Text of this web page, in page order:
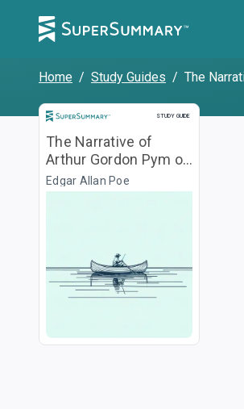
Home / Study Guides / The
STUDY GUIDE
Study Guide
The Narrative of
Arthur Gordon Pym of
Nantucket
Edgar Allan Poe